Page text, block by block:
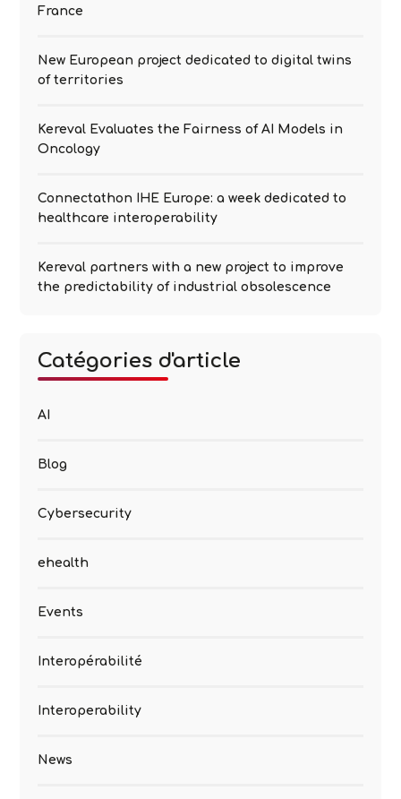
France
New European project dedicated to digital twins
of territories
Kereval Evaluates the Fairness of AI Models in
Oncology
Connectathon IHE Europe: a week dedicated to
healthcare interoperability
Kereval partners with a new project to improve
the predictability of industrial obsolescence
Catégories d'article
AI
Blog
Cybersecurity
ehealth
Events
Interopérabilité
Interoperability
News